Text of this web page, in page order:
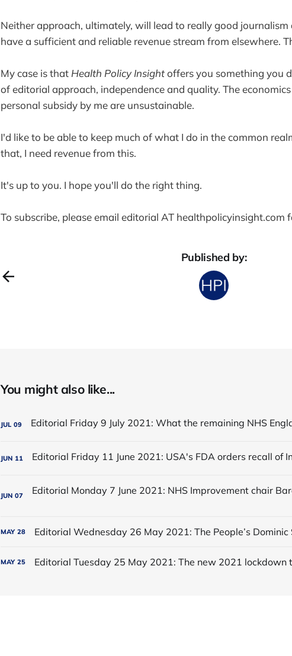
Neither approach, ultimately, will lead to really good
have a sufficient and reliable revenue stream from elsewhere.
My case is that Health Policy Insightoffers you something you
of editorial approach, independence and quality. The
personal subsidy by me are unsustainable.
I'd like to be able to keep much of what I do in the common
that, I need revenue from this.
It's up to you. I hope you'll do the right thing.
To subscribe, please email editorial AT healthpolicyinsight.com
Published by:
You might also like...
JUL 09
JUN 11
JUN 07
MAY 28 Editorial Wednesday 26 May 2021: The People’s Dominic
MAY 25 Editorial Tuesday 25 May 2021: The new 2021 lockdown